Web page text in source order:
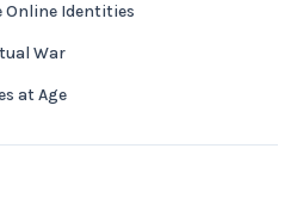
Online Identities
War
at Age